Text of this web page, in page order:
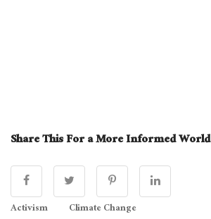
Share This For a More Informed World
Activism
Climate Change